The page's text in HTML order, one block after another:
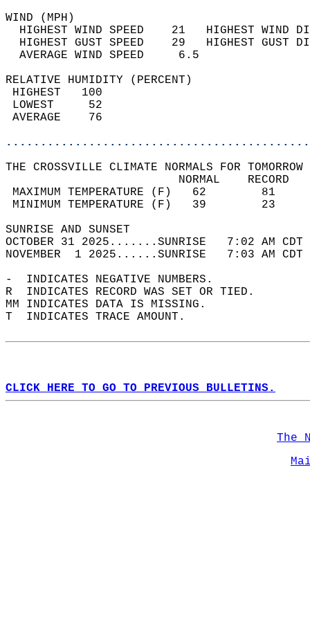
WIND
HIGHEST WIND SPEED    21   HIGHEST
HIGHEST GUST SPEED    29   HIGHEST
AVERAGE WIND
RELATIVE HUMIDITY (PERCENT)
THE CROSSVILLE CLIMATE NORMALS FOR
MAXIMUM TEMPERATURE
MINIMUM TEMPERATURE
SUNRISE
OCTOBER 31 2025.......SUNRISE   7:02 AM
NOVEMBER  1 2025......SUNRISE   7:03 AM
-  INDICATES NEGATIVE NUMBERS.
R  INDICATES RECORD WAS SET OR TIED.
MM INDICATES DATA IS MISSING.
T  INDICATES TRACE AMOUNT.
CLICK HERE TO GO TO PREVIOUS BULLETINS.
The